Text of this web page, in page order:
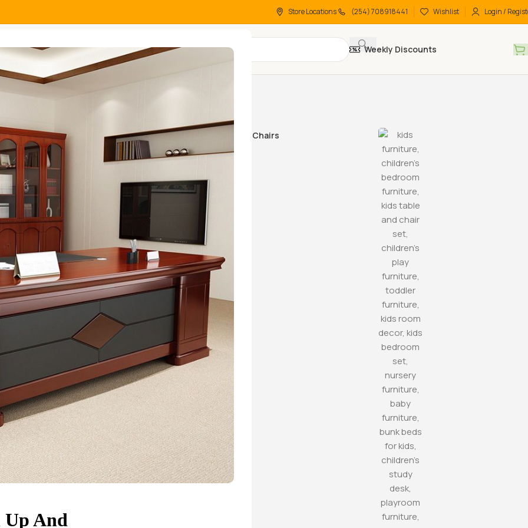
Up And
Store Locations (254) 708918441 Wishlist Login /
All Categories
Weekly Discounts
Swings
Home And Office Tables Home Chairs